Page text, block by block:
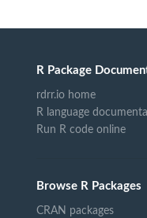
R Package
rdrr.io home
R language
Run R code online
Browse R Packages
CRAN packages